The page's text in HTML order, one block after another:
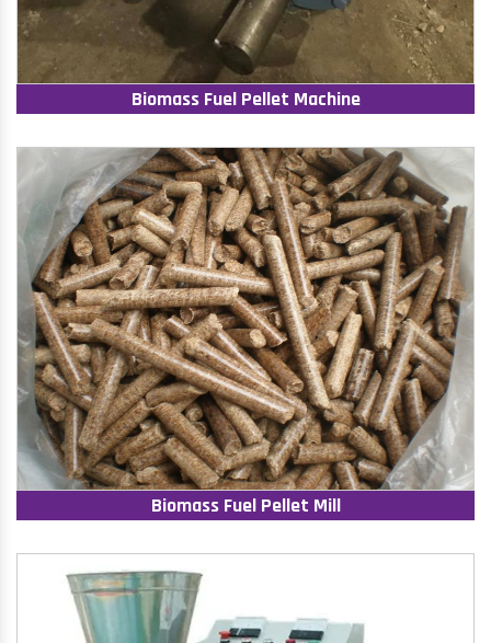
Biomass Fuel Pellet Machine
Biomass Fuel Pellet Mill